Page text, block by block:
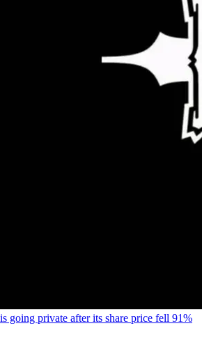
going private after its share price fell 91%